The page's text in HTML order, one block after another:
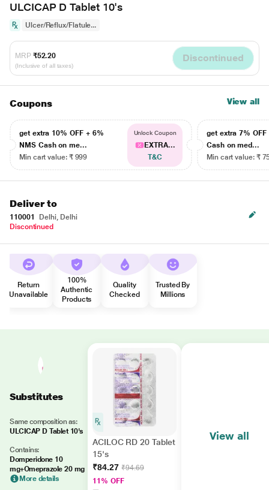
ULCICAP D Tablet 10's
Ulcer/Reflux/Flatule...
MRP ₹52.20
(Inclusive of all taxes)
Discontinued
Coupons View all
get extra 10% OFF + 6%
NMS Cash on me...
Min cart value: ₹ 999
Unlock Coupon
EXTRA...
T&C
get extra 7% OFF
Cash on med...
Min cart value: ₹
Deliver to
110001
Delhi, Delhi
Discontinued
Return
Unavailable
100%
Authentic
Products
Quality
Checked
Trusted By
Millions
Substitutes
Same composition as:
ULCICAP D Tablet 10's
Contains:
Domperidone 10
mg+Omeprazole 20 mg
More details
ACILOC RD 20 Tablet
15's
₹84.27 ₹94.69
11% OFF
View all